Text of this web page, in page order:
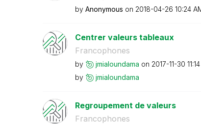
by Anonymous on ‎2018-04-26 10:24
Centrer valeurs tableaux
Francophones
by jmialoundama on ‎2017-11-30
by
jmialoundama
Regroupement de valeurs
Francophones